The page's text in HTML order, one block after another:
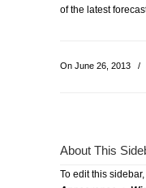
of the latest
On June 26, 2013 /
About This
To edit this